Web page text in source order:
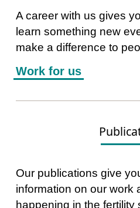
A career with us gives
learn something new
make a difference to
Work for us
Our publications give
information on our work
happening in the fertility